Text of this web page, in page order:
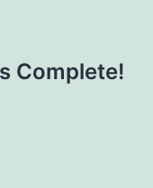
Complete!